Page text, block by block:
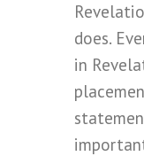
does.
in